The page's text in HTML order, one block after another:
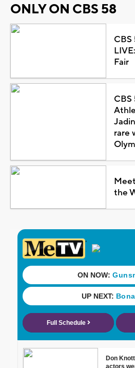
ONLY ON CBS 58
Fair
rare
the